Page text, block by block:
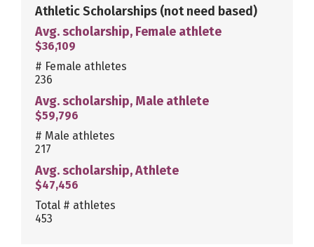
Athletic Scholarships (not need based)
Avg. scholarship, Female athlete
$36,109
# Female athletes
236
Avg. scholarship, Male athlete
$59,796
# Male athletes
217
Avg. scholarship, Athlete
$47,456
Total # athletes
453